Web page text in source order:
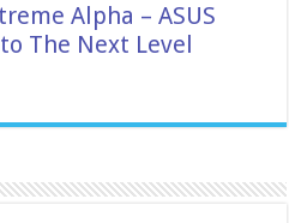
Alpha – ASUS
The Next Level